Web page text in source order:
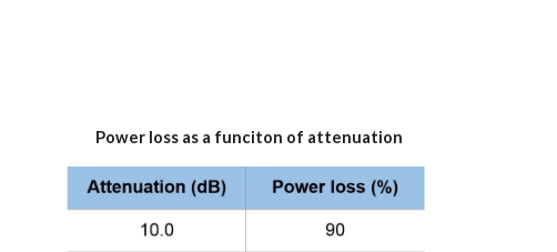
Power loss as a funciton of attenuation